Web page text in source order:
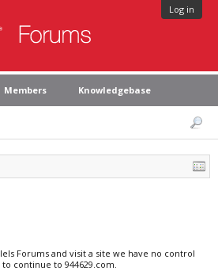
Log in
Members Knowledgebase
Forums and visit a site we have no control
continue to 944629.com.